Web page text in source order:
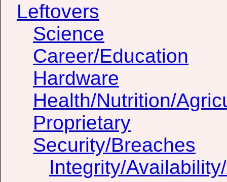
Leftovers
Science
Career/Education
Hardware
Health/Nutrition/
Proprietary
Security/Breaches
Integrity/